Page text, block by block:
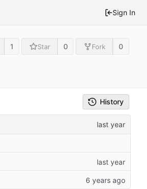
Sign In
1 Star 0 Fork 0
History